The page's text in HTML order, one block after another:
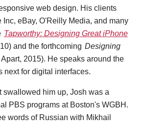
web design. His clients
Inc, eBay, O'Reilly Media, and many
Tapworthy: Designing Great iPhone
and the forthcoming Designing
2015). He speaks around the
next for digital interfaces.
swallowed him up, Josh was a
PBS programs at Boston's WGBH.
words of Russian with Mikhail